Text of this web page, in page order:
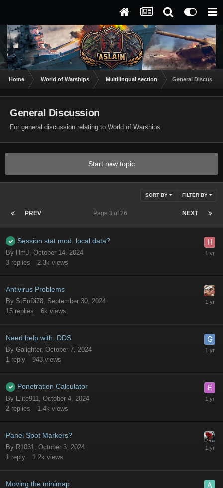
Home World of Warships Multilingual section General Discussion
General Discussion
For general discussion relating to World of Warships
Start new topic
SORT BY FILTER BY
PREV NEXT
Page 3 of 26
Session stat mod: local data?
By HmJ, October 14, 2024
3 replies 2.3k views
Antivirus Problems
By StEnDi78, September 30, 2024
15 replies 6k views
Need help with .DDS
By Galighter, October 7, 2024
1 reply 943 views
Penetration Calculator
By Elite911
October 4, 2024
2 replies 1.4k views
Panel Spot Markers?
By R1031
October 3, 2024
1 reply 1.2k views
Moving the minimap